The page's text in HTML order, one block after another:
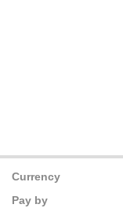
Currency
Pay by